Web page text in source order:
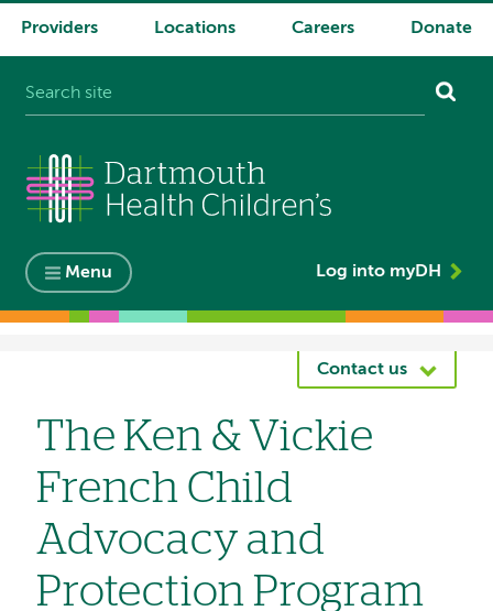
System
Providers Locations Careers Donate
Menu Log into myDH
Contact us
The Ken & Vickie
French Child
Advocacy and
Protection Program